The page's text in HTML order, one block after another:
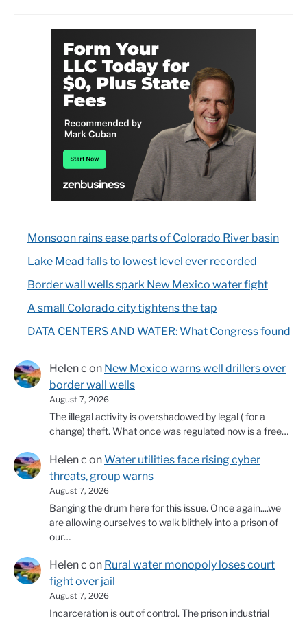
Monsoon rains ease parts of Colorado River basin
Lake Mead falls to lowest level ever recorded
Border wall wells spark New Mexico water fight
A small Colorado city tightens the tap
DATA CENTERS AND WATER: What Congress found
Helen c on New Mexico warns well drillers over
border wall wells
August 7, 2026
The illegal activity is overshadowed by legal ( for a
change) theft. What once was regulated now is a free…
Helen c onWater utilities face rising cyber
threats, group warns
August 7, 2026
Banging the drum here for this issue. Once again....we
are allowing ourselves to walk blithely into a prison of
our…
Helen c on Rural water monopoly loses court
fight over jail
August 7, 2026
Incarceration is out of control. The prison industrial